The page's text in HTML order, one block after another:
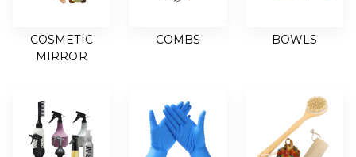
COSMETIC
MIRROR
COMBS BOWLS